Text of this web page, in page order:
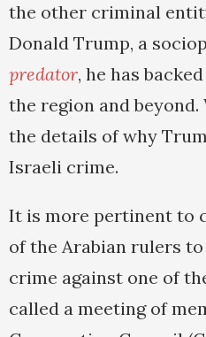
the other criminal
Donald Trump, a
predator, he has
the region and
the details of why
Israeli crime.
It is more pertinent to
of the Arabian rulers
crime against one of
called a meeting of